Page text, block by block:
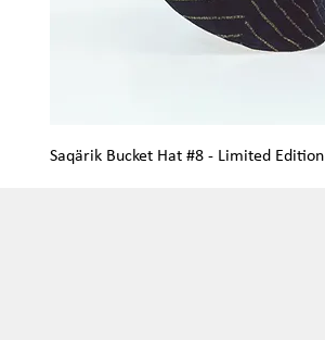
Saqärik Bucket Hat #8 - Limited Edition